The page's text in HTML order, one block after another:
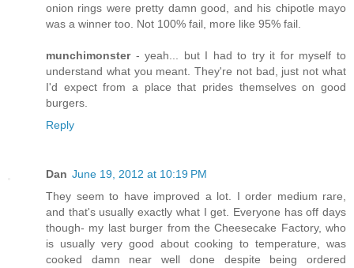
onion rings were pretty damn good, and his chipotle mayo
was a winner too. Not 100% fail, more like 95% fail.
munchimonster- yeah... but I had to try it for myself to
understand what you meant. They're not bad, just not what
I'd expect from a place that prides themselves on good
burgers.
Reply
Dan June 19, 2012 at 10:19 PM
They seem to have improved a lot. I order medium rare,
and that's usually exactly what I get. Everyone has off days
though- my last burger from the Cheesecake Factory, who
is usually very good about cooking to temperature, was
cooked damn near well done despite being ordered